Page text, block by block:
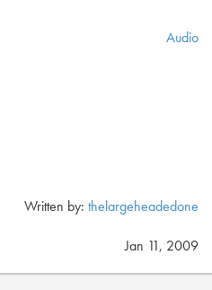
Audio
Written by: thelargeheadedone
Jan 11, 2009